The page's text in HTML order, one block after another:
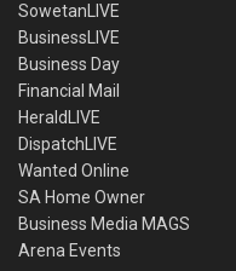
SowetanLIVE
BusinessLIVE
Business Day
Financial Mail
HeraldLIVE
DispatchLIVE
Wanted Online
SA Home Owner
Business Media MAGS
Arena Events